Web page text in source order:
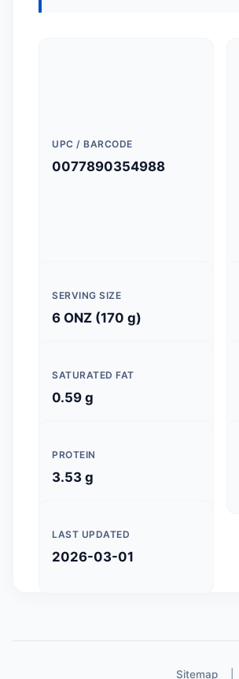
UPC / BARCODE
0077890354988
SERVING SIZE
6 ONZ (170 g)
SATURATED FAT
0.59 g
PROTEIN
3.53 g
LAST UPDATED
2026-03-01
Sitemap